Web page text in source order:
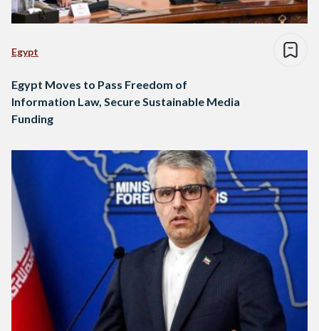
Egypt
Egypt Moves to Pass Freedom of
Information Law, Secure Sustainable Media
Funding